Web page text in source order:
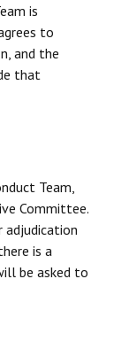
is
to
and the
that
Team,
Committee.
is a
be asked to